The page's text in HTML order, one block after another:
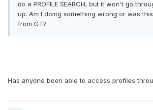
do a PROFILE SEARCH, but it won't go
up. Am I doing something wrong or was
from GT?
Has anyone been able to access profiles